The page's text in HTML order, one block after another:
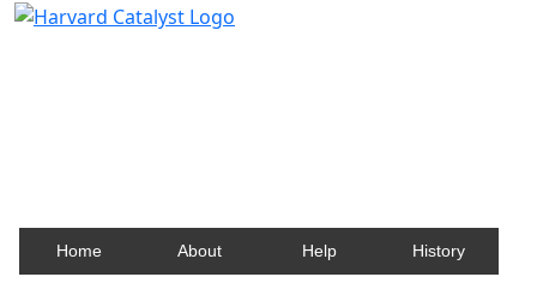
Home About Help History